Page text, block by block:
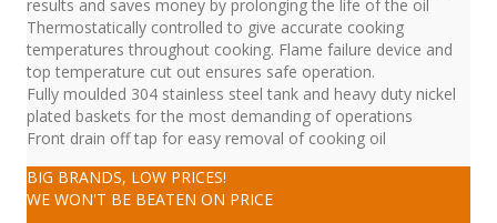
results and saves money by prolonging the life of the oil
Thermostatically controlled to give accurate cooking
temperatures throughout cooking. Flame failure device and
top temperature cut out ensures safe operation.
Fully moulded 304 stainless steel tank and heavy duty nickel
plated baskets for the most demanding of operations
Front drain off tap for easy removal of cooking oil
BIG BRANDS, LOW PRICES!
WE WON'T BE BEATEN ON PRICE